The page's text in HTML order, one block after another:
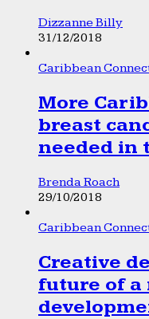
Dizzanne Billy
31/12/2018
Caribbean
More
breast
needed in
Brenda Roach
29/10/2018
Caribbean
Creative
future of a